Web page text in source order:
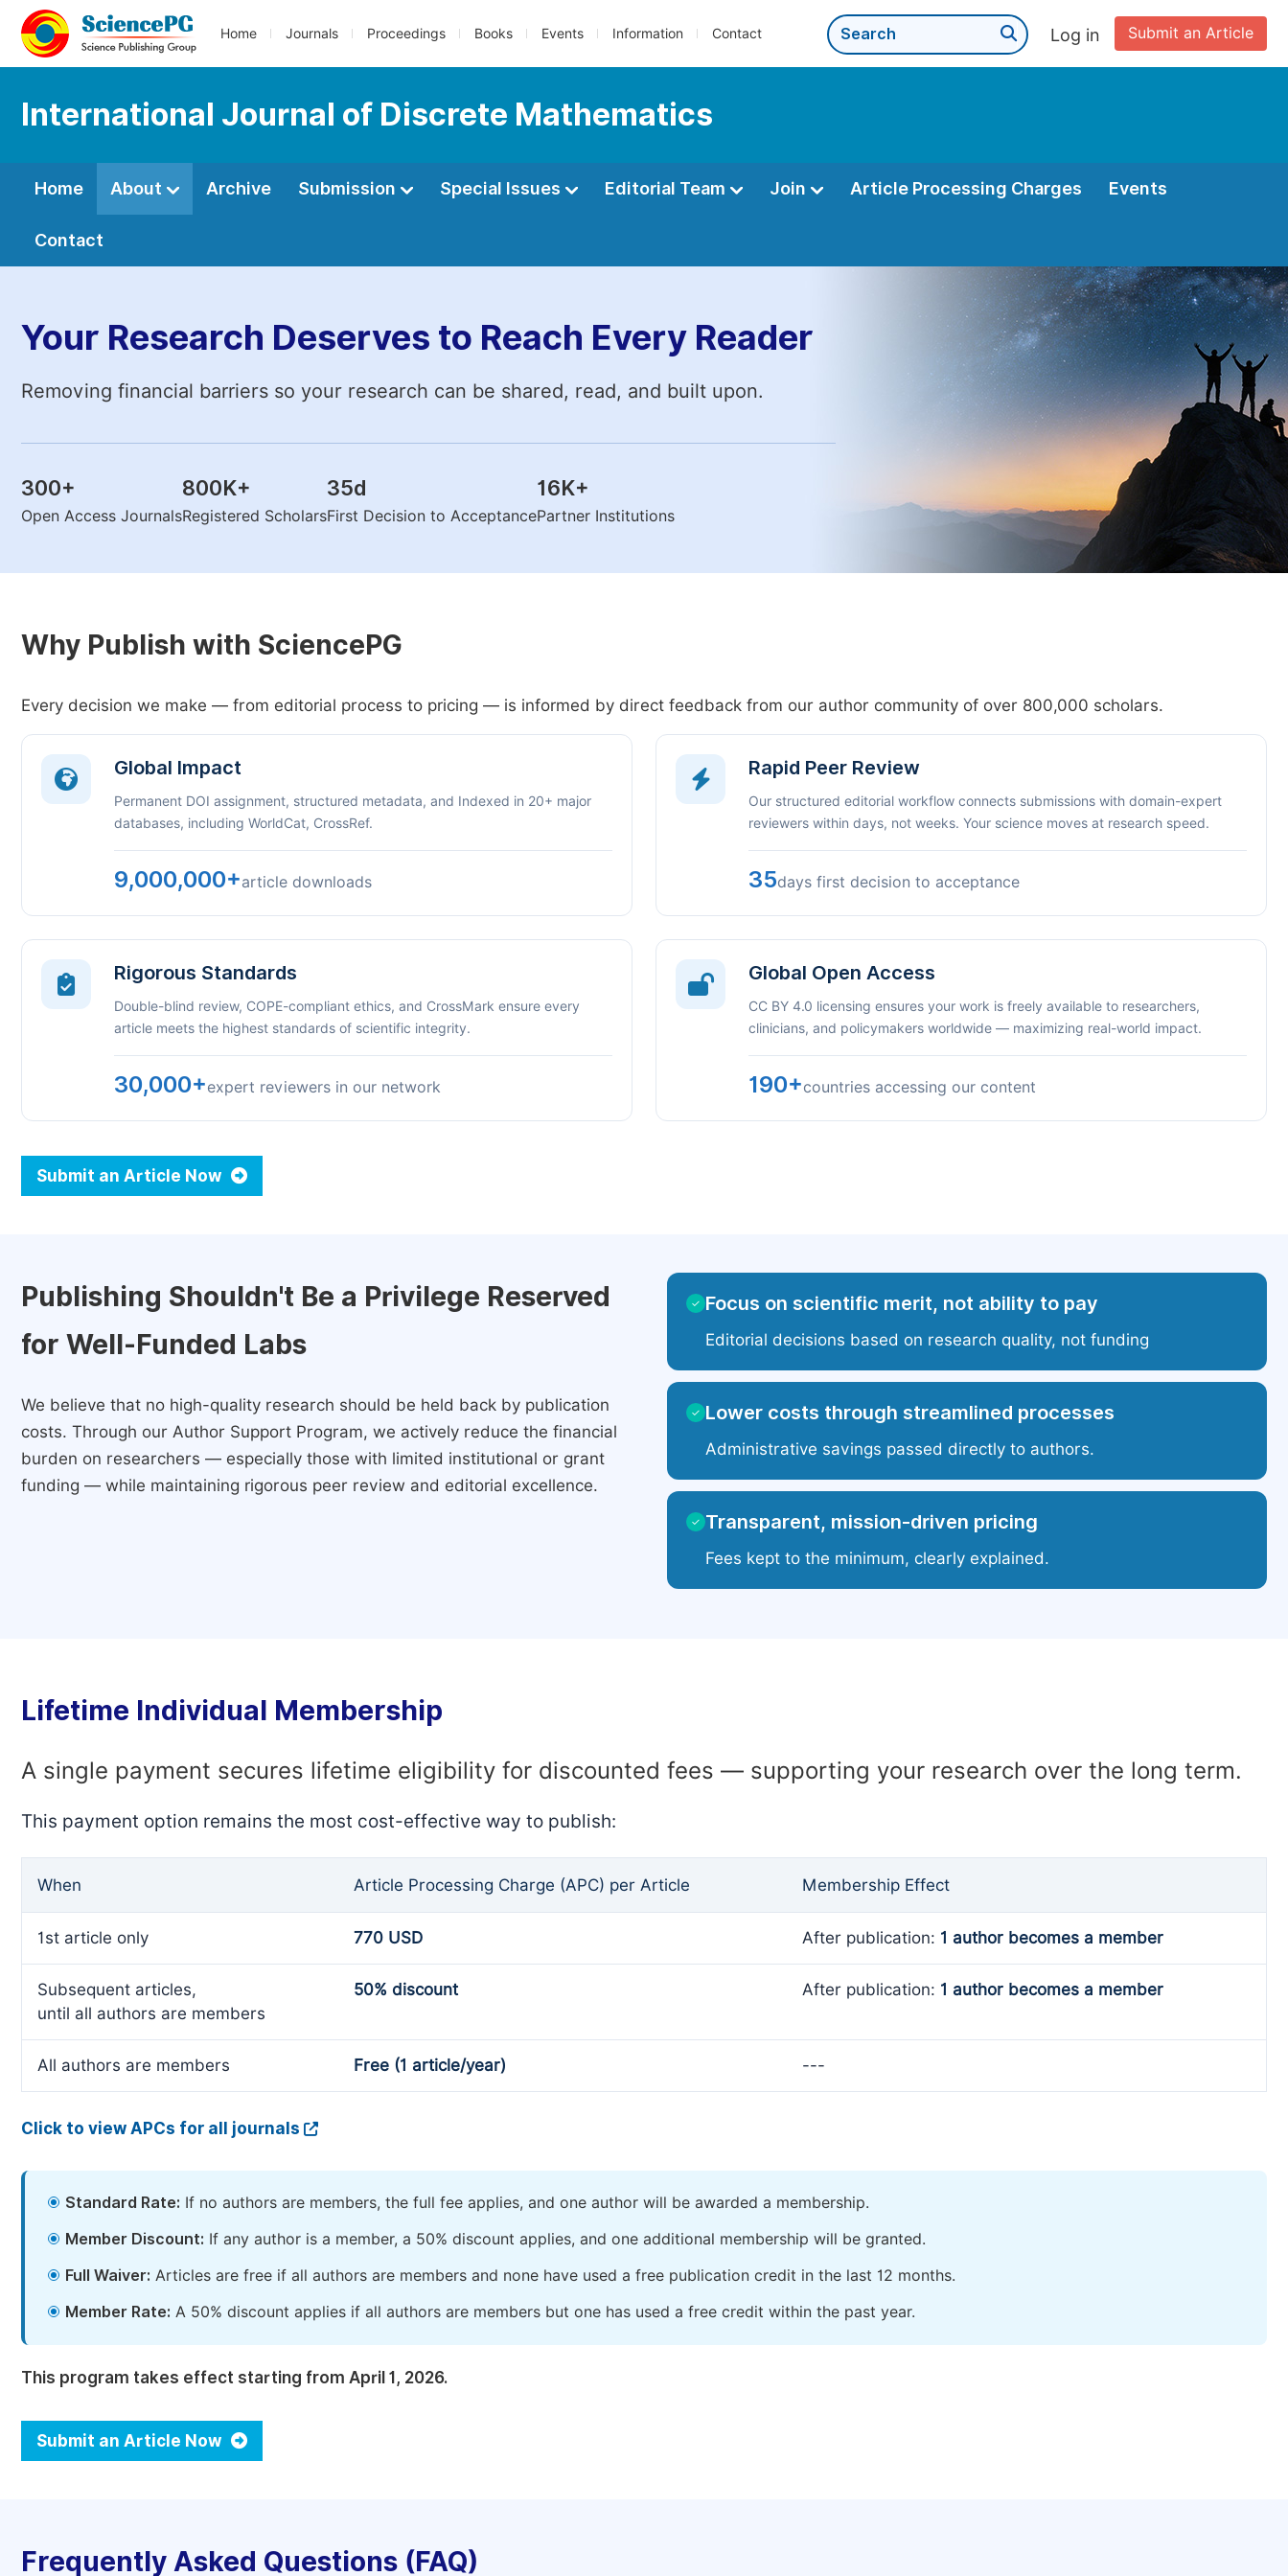
Home Journals Proceedings Books Events Information Contact Submit an Article
Log in
International Journal of Discrete Mathematics
Home About Archive Submission Special Issues Editorial Team Join Article Processing Charges Events
Contact
Your Research Deserves to Reach Every Reader
Removing financial barriers so your research can be shared, read, and built upon.
300+
Open Access Journals
800K+
Registered Scholars
35d
First Decision to Acceptance
16K+
Partner Institutions
Why Publish with SciencePG
Every decision we make — from editorial process to pricing — is informed by direct feedback from our author community of over 800,000 scholars.
Global Impact
Permanent DOI assignment, structured metadata, and Indexed in 20+ major
databases, including WorldCat, CrossRef.
9,000,000+article downloads
Rapid Peer Review
Our structured editorial workflow connects submissions with domain-expert
reviewers within days, not weeks. Your science moves at research speed.
35days first decision to acceptance
Rigorous Standards
Double-blind review, COPE-compliant ethics, and CrossMark ensure every
article meets the highest standards of scientific integrity.
30,000+expert reviewers in our network
Global Open Access
CC BY 4.0 licensing ensures your work is freely available to researchers,
clinicians, and policymakers worldwide — maximizing real-world impact.
190+countries accessing our content
Submit an Article Now
Publishing Shouldn't Be a Privilege Reserved
for Well-Funded Labs
We believe that no high-quality research should be held back by publication
costs. Through our Author Support Program, we actively reduce the financial
burden on researchers — especially those with limited institutional or grant
funding — while maintaining rigorous peer review and editorial excellence.
✓ Focus on scientific merit, not ability to pay
Editorial decisions based on research quality, not funding
✓ Lower costs through streamlined processes
Administrative savings passed directly to authors.
✓ Transparent, mission-driven pricing
Fees kept to the minimum, clearly explained.
Lifetime Individual Membership
A single payment secures lifetime eligibility for discounted fees — supporting your research over the long term.
This payment option remains the most cost-effective way to publish:
When Article Processing Charge (APC) per Article Membership Effect
1st article only 770 USD After publication: 1 author becomes a member
Subsequent articles,
until all authors are members
50% discount After publication: 1 author becomes a member
All authors are members Free (1 article/year) ---
Click to view APCs for all journals
Standard Rate: If no authors are members, the full fee applies, and one author will be awarded a membership.
Member Discount: If any author is a member, a 50% discount applies, and one additional membership will be granted.
Full Waiver: Articles are free if all authors are members and none have used a free publication credit in the last 12 months.
Member Rate: A 50% discount applies if all authors are members but one has used a free credit within the past year.
This program takes effect starting from April 1, 2026.
Submit an Article Now
Frequently Asked Questions (FAQ)